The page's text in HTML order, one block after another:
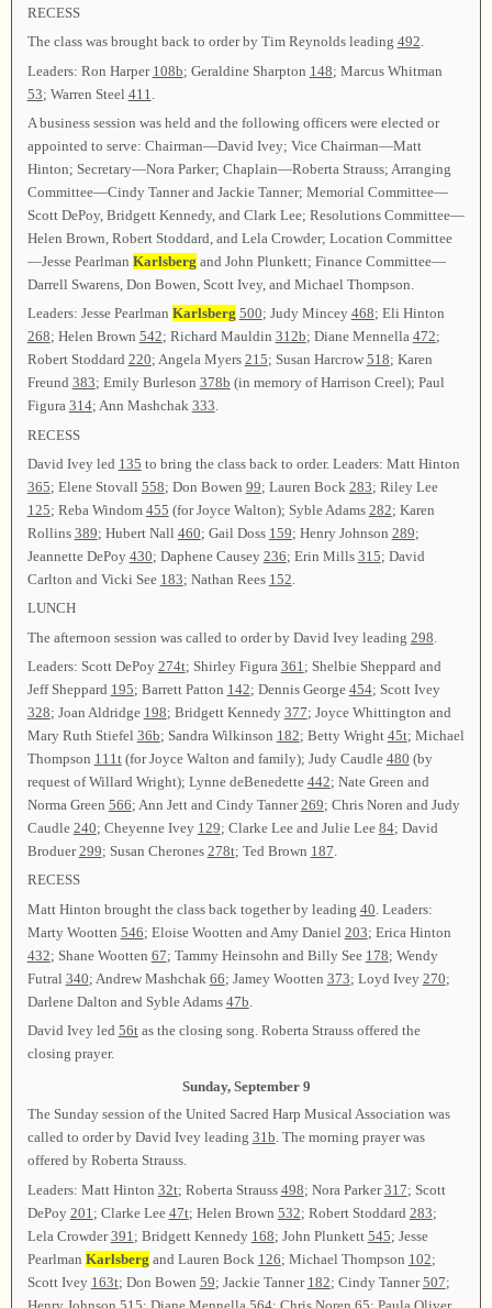
RECESS
The class was brought back to order by Tim Reynolds leading 492.
Leaders: Ron Harper 108b; Geraldine Sharpton 148; Marcus Whitman
53; Warren Steel 411
A business session was held and the following officers were elected or
appointed to serve: Chairman—David Ivey; Vice Chairman—Matt
Hinton; Secretary—Nora Parker; Chaplain—Roberta Strauss; Arranging
Committee—Cindy Tanner and Jackie Tanner; Memorial Committee—
Scott DePoy, Bridgett Kennedy, and Clark Lee; Resolutions Committee—
Helen Brown, Robert Stoddard, and Lela Crowder; Location Committee
—Jesse Pearlman Karlsberg and John Plunkett; Finance Committee—
Darrell Swarens, Don Bowen, Scott Ivey, and Michael Thompson.
Leaders: Jesse Pearlman Karlsberg 500; Judy Mincey 468; Eli Hinton
268; Helen Brown 542; Richard Mauldin 312b; Diane Mennella 472;
Robert Stoddard 220; Angela Myers 215; Susan Harcrow 518; Karen
Freund 383; Emily Burleson 378b (in memory of Harrison Creel); Paul
Figura 314; Ann Mashchak 333.
RECESS
David Ivey led 135 to bring the class back to order. Leaders: Matt Hinton
365; Elene Stovall 558; Don Bowen 99; Lauren Bock 283; Riley Lee
125; Reba Windom 455 (for Joyce Walton); Syble Adams 282; Karen
Rollins 389; Hubert Nall 460; Gail Doss 159; Henry Johnson 289;
Jeannette DePoy 430; Daphene Causey 236; Erin Mills 315; David
Carlton and Vicki See 183; Nathan Rees 152
LUNCH
The afternoon session was called to order by David Ivey leading 298
Leaders: Scott DePoy 274t; Shirley Figura 361 ; Shelbie Sheppard and
Jeff Sheppard 195; Barrett Patton 142; Dennis George 454; Scott Ivey
328; Joan Aldridge 198; Bridgett Kennedy 377; Joyce Whittington and
Mary Ruth Stiefel 36b; Sandra Wilkinson 182; Betty Wright 45t; Michael
Thompson 111t(for Joyce Walton and family); Judy Caudle 480 (by
request of Willard Wright); Lynne deBenedette 442; Nate Green and
Norma Green 566; Ann Jett and Cindy Tanner269; Chris Noren and Judy
Caudle 240; Cheyenne Ivey 129; Clarke Lee and Julie Lee 84; David
Broduer299; Susan Cherones 278t; Ted Brown 187
RECESS
Matt Hinton brought the class back together by leading 40 . Leaders:
Marty Wootten 546; Eloise Wootten and Amy Daniel 203; Erica Hinton
432; Shane Wootten 67; Tammy Heinsohn and Billy See 178; Wendy
Futral 340; Andrew Mashchak 66; Jamey Wootten 373; Loyd Ivey 270;
Darlene Dalton and Syble Adams 47b
David Ivey led 56tas the closing song. Roberta Strauss offered the
closing prayer.
Sunday, September 9
The Sunday session of the United Sacred Harp Musical Association was
called to order by David Ivey leading 31b. The morning prayer was
offered by Roberta Strauss.
Leaders: Matt Hinton 32t; Roberta Strauss 498; Nora Parker317; Scott
DePoy 201 ; Clarke Lee 47t; Helen Brown 532; Robert Stoddard 283;
Lela Crowder391 ; Bridgett Kennedy 168; John Plunkett 545; Jesse
Pearlman Karlsberg and Lauren Bock 126; Michael Thompson 102;
Scott Ivey 163t; Don Bowen 59; Jackie Tanner 182; Cindy Tanner507;